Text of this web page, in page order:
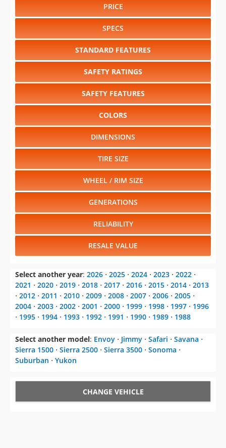
PRICE
SPECS
STANDARD FEATURES
SAFETY RATINGS
SAFETY FEATURES
COLORS
DIMENSIONS
TIRE SIZE
WHEEL / RIM SIZE
GENERATIONS
RELIABILITY
RESALE VALUE
Select another year: 2026 ⋅ 2025 ⋅ 2024 ⋅ 2023 ⋅ 2022 ⋅
2021 ⋅ 2020 ⋅ 2019 ⋅ 2018 ⋅ 2017 ⋅ 2016 ⋅ 2015 ⋅ 2014 ⋅ 2013
⋅ 2012 ⋅ 2011 ⋅ 2010 ⋅ 2009 ⋅ 2008 ⋅ 2007 ⋅ 2006 ⋅ 2005 ⋅
2004 ⋅ 2003 ⋅ 2002 ⋅ 2001 ⋅ 2000 ⋅ 1999 ⋅ 1998 ⋅ 1997 ⋅ 1996
⋅ 1995 ⋅ 1994 ⋅ 1993 ⋅ 1992 ⋅ 1991 ⋅ 1990 ⋅ 1989 ⋅ 1988
Select another model: Envoy ⋅ Jimmy ⋅ Safari ⋅ Savana ⋅
Sierra 1500 ⋅ Sierra 2500 ⋅ Sierra 3500 ⋅ Sonoma ⋅
Suburban ⋅ Yukon
CHANGE VEHICLE